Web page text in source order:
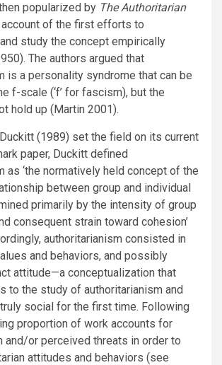
popularized by The Authoritarian
account of the first efforts to
study the concept empirically
The authors argued that
is a personality syndrome that can be
f-scale (‘f’ for fascism), but the
hold up (Martin 2001).
(1989) set the field on its current
paper, Duckitt defined
as ‘the normatively held concept of the
between group and individual
primarily by the intensity of group
consequent strain toward cohesion’
authoritarianism consisted in
and behaviors, and possibly
attitude—a conceptualization that
to the study of authoritarianism and
social for the first time. Following
proportion of work accounts for
and/or perceived threats in order to
attitudes and behaviors (see